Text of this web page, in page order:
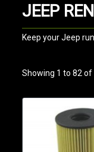
JEEP
Keep your Jeep
Showing 1 to 82 of